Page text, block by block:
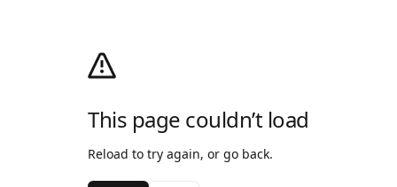
This page couldn’t load
Reload to try again, or go back.